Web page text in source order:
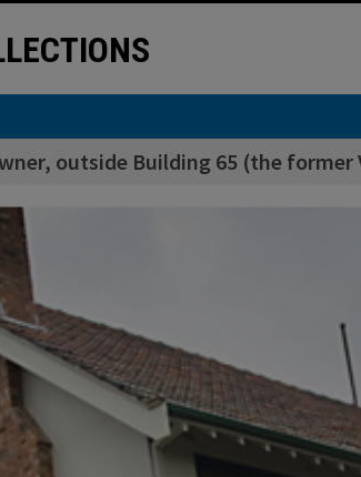
outside Building 65 (the former